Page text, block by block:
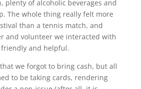
plenty of alcoholic beverages and
The whole thing really felt more
than a tennis match, and
and volunteer we interacted with
and helpful.
we forgot to bring cash, but all
to be taking cards, rendering